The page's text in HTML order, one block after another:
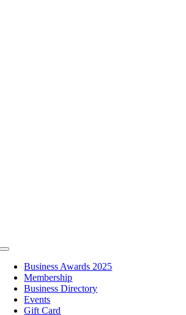
Toggle
NavigationBusiness Awards 2025
Membership
Business Directory
Events
Gift Card